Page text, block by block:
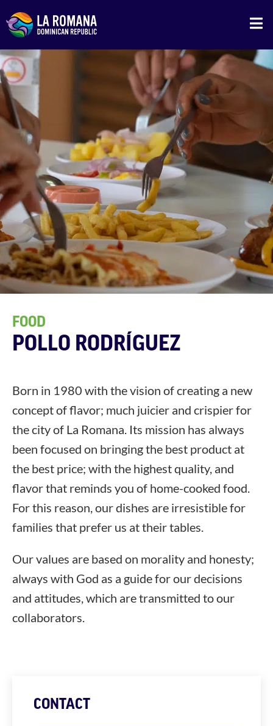
FOOD
POLLO RODRÍGUEZ
Born in 1980 with the vision of creating a new
concept of flavor; much juicier and crispier for
the city of La Romana. Its mission has always
been focused on bringing the best product at
the best price; with the highest quality, and
flavor that reminds you of home-cooked food.
For this reason, our dishes are irresistible for
families that prefer us at their tables.
Our values ​​are based on morality and honesty;
always with God as a guide for our decisions
and attitudes, which are transmitted to our
collaborators.
CONTACT